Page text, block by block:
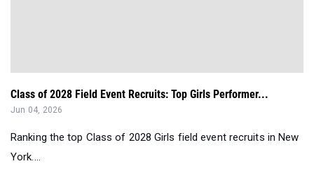
Class of 2028 Field Event Recruits: Top Girls Performer...
Jun 04, 2026
Ranking the top Class of 2028 Girls field event recruits in New
York....